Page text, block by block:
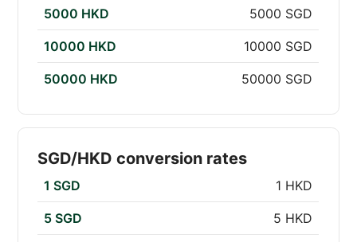
5000 HKD 5000 SGD
10000 HKD 10000 SGD
50000 HKD 50000 SGD
SGD/HKD conversion rates
1 SGD 1 HKD
5 SGD 5 HKD